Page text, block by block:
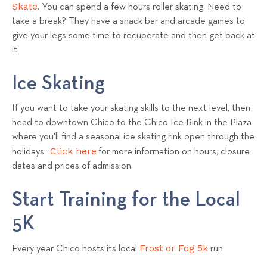
Skate. You can spend a few hours roller skating. Need to
take a break? They have a snack bar and arcade games to
give your legs some time to recuperate and then get back at
it.
Ice Skating
If you want to take your skating skills to the next level, then
head to downtown Chico to the Chico Ice Rink in the Plaza
where you'll find a seasonal ice skating rink open through the
holidays. Click here for more information on hours, closure
dates and prices of admission.
Start Training for the Local
5K
Every year Chico hosts its local Frost or Fog 5k run